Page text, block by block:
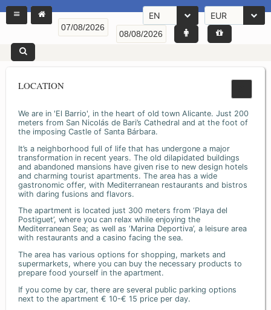
EN EUR
LOCATION
We are in 'El Barrio', in the heart of old town Alicante. Just 200
meters from San Nicolás de Bari’s Cathedral and at the foot of
the imposing Castle of Santa Bárbara.
It’s a neighborhood full of life that has undergone a major
transformation in recent years. The old dilapidated buildings
and abandoned mansions have given rise to new design hotels
and charming tourist apartments. The area has a wide
gastronomic offer, with Mediterranean restaurants and bistros
with daring fusions and flavors.
The apartment is located just 300 meters from ‘Playa del
Postiguet’, where you can relax while enjoying the
Mediterranean Sea; as well as ‘Marina Deportiva’, a leisure area
with restaurants and a casino facing the sea.
The area has various options for shopping, markets and
supermarkets, where you can buy the necessary products to
prepare food yourself in the apartment.
If you come by car, there are several public parking options
next to the apartment € 10-€ 15 price per day.